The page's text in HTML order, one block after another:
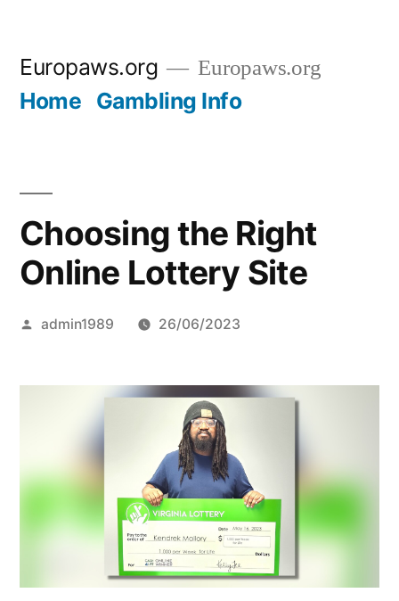
Europaws.org Europaws.org
Home Gambling Info
Choosing the Right
Online Lottery Site
Posted
admin1989 26/06/2023